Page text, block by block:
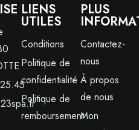
LIENS
UTILES
Conditions
Politique de
confidentialité
Politique de
remboursement
PLUS
Contactez-
nous
À propos
de nous
Mon